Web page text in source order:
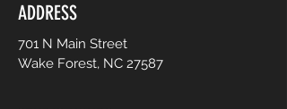
ADDRESS
701 N Main Street
Wake Forest, NC 27587